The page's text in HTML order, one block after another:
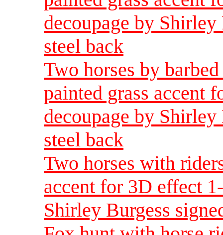
decoupage by
steel back
Two horses by
painted grass accent
decoupage by
steel back
Two horses with
accent for 3D effect
Shirley Burgess